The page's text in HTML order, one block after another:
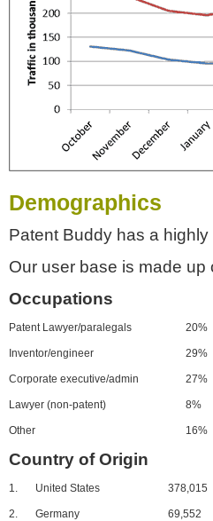
Demographics
Patent Buddy has a
Our user base is made
Occupations
Patent Lawyer/paralegals 20%
Inventor/engineer 29%
Corporate executive/admin 27%
Lawyer (non-patent) 8%
Other 16%
Country of Origin
1. United States 378,015
2. Germany 69,552